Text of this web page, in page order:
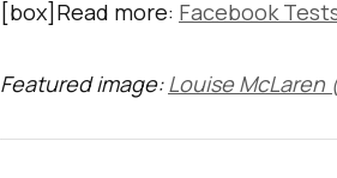
[box]Read more: Facebook
Featured image:Louise McLaren